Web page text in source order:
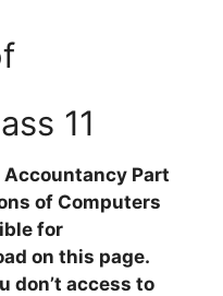
11
Accountancy Part
of Computers
for
on this page.
don’t access to